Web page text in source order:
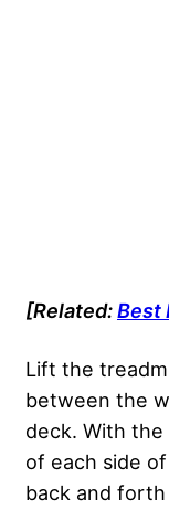
[Related:Best
Lift the
between the
deck. With
of each side
back and